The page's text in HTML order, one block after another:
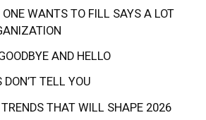
WANTS TO FILL SAYS A LOT
AND HELLO
TELL YOU
THAT WILL SHAPE 2026